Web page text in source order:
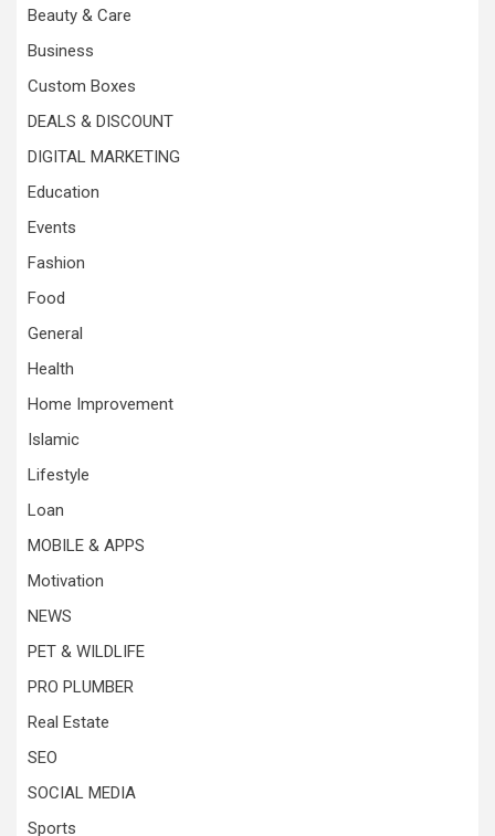
Beauty & Care
Business
Custom Boxes
DEALS & DISCOUNT
DIGITAL MARKETING
Education
Events
Fashion
Food
General
Health
Home Improvement
Islamic
Lifestyle
Loan
MOBILE & APPS
Motivation
NEWS
PET & WILDLIFE
PRO PLUMBER
Real Estate
SEO
SOCIAL MEDIA
Sports